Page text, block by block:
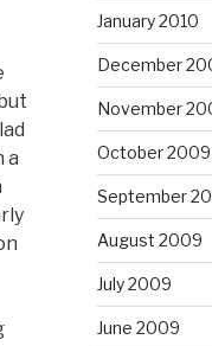
a
January 2010
December
November
October 2009
September
August 2009
July 2009
June 2009